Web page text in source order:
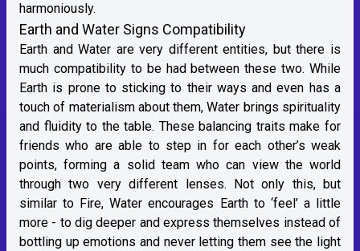
harmoniously.
Earth and Water Signs Compatibility
Earth and Water are very different entities, but there is
much compatibility to be had between these two. While
Earth is prone to sticking to their ways and even has a
touch of materialism about them, Water brings spirituality
and fluidity to the table. These balancing traits make for
friends who are able to step in for each other’s weak
points, forming a solid team who can view the world
through two very different lenses. Not only this, but
similar to Fire, Water encourages Earth to ‘feel’ a little
more - to dig deeper and express themselves instead of
bottling up emotions and never letting them see the light